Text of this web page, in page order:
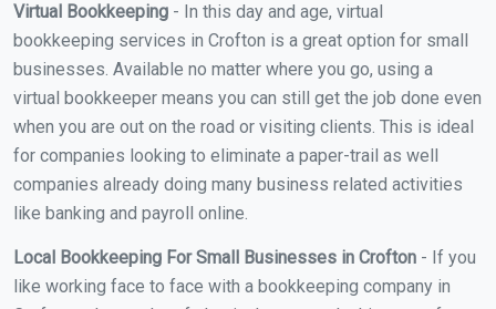
Virtual Bookkeeping - In this day and age, virtual
bookkeeping services in Crofton is a great option for small
businesses. Available no matter where you go, using a
virtual bookkeeper means you can still get the job done even
when you are out on the road or visiting clients. This is ideal
for companies looking to eliminate a paper-trail as well
companies already doing many business related activities
like banking and payroll online.
Local Bookkeeping For Small Businesses in Crofton - If you
like working face to face with a bookkeeping company in